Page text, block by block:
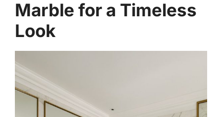
Marble for a Timeless
Look